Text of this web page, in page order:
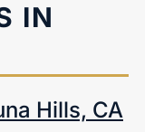
IN
Hills, CA